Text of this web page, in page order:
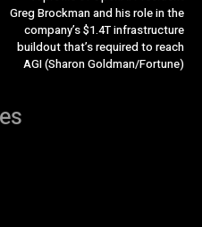
Greg Brockman and his role in the
company’s $1.4T infrastructure
buildout that’s required to reach
AGI (Sharon Goldman/Fortune)